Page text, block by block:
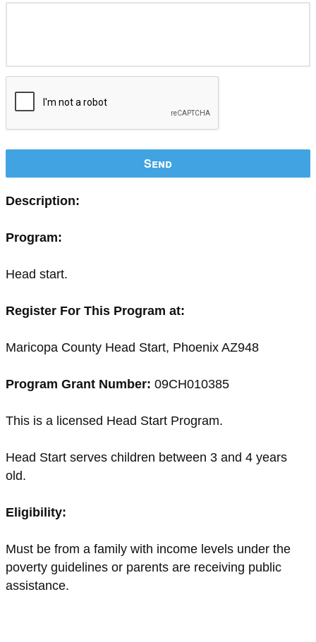
Send
Description:
Program:
Head start.
Register For This Program at:
Maricopa County Head Start, Phoenix AZ948
Program Grant Number: 09CH010385
This is a licensed Head Start Program.
Head Start serves children between 3 and 4 years
old.
Eligibility:
Must be from a family with income levels under the
poverty guidelines or parents are receiving public
assistance.